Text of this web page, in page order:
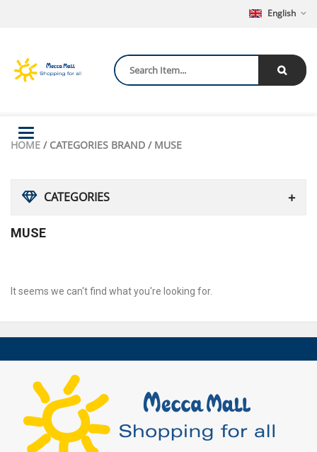
English
Toggle
navigation
HOME / CATEGORIES BRAND / MUSE
CATEGORIES
MUSE
It seems we can't find what you're looking for.